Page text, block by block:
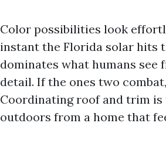
Color possibilities look
instant the Florida solar hits
dominates what humans see
detail. If the ones two
Coordinating roof and trim
outdoors from a home that